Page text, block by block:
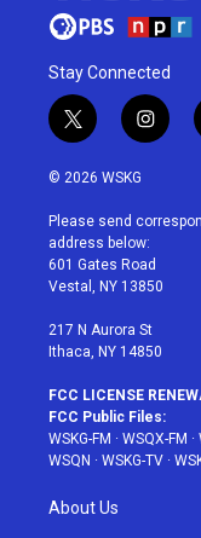
Stay Connected
t
w
i
t
e
r
i
n
a
g
r
a
© 2026 WSKG
Please send
address below:
601 Gates Road
Vestal, NY 13850
217 N Aurora St
Ithaca, NY 14850
FCC LICENSE
FCC Public Files:
WSKG-FM · WSQX-FM ·
WSQN · WSKG-TV ·
About Us